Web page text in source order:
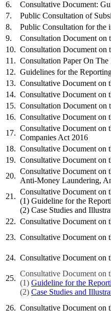
6.
Consultative Document:
7.
Public Consultation of
8.
Public Consultation for the
9.
Consultation Document on
10. Consultation Document on
​11. ​Consultation Paper On
​12. Guidelines for the
​​13. ​Consultative Document on
​14. Consultative Document on
​15. ​Consultation Document on
​16. ​Consultative Document on
​17.
Consultative Document on
Companies Act 2016
​18. Consultative Document on
​19. Consultative Document on
​20. ​
​Consultative Document on
Anti-Money Laundering,
​21.
​Consultative Document on
(1) Guideline for the
(2) Case Studies and
​22. ​Consultative Document on
​23. ​Consultative Document on
​​24. ​Consultative Document on
​25.
Consultative Document on
(1) Guideline for the
(2) Case Studies and
​​26. Consultative Document on